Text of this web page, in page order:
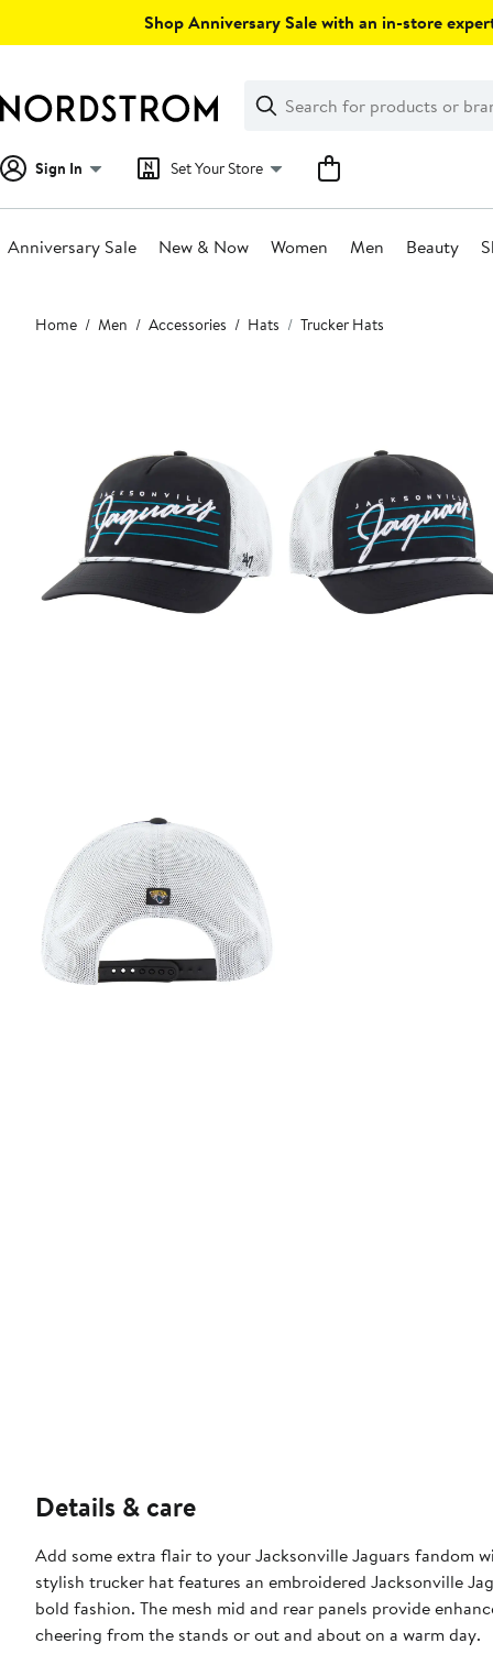
Shop Anniversary Sale with an in-store
Search
Clear
Clear
Search
Sign In Set Your Store
Anniversary Sale New & Now Women Men Beauty
Main
content
Home Men Accessories Hats Trucker Hats
Details & care
Add some extra flair to your Jacksonville Jaguars fandom
stylish trucker hat features an embroidered Jacksonville
bold fashion. The mesh mid and rear panels provide
cheering from the stands or out and about on a warm day.